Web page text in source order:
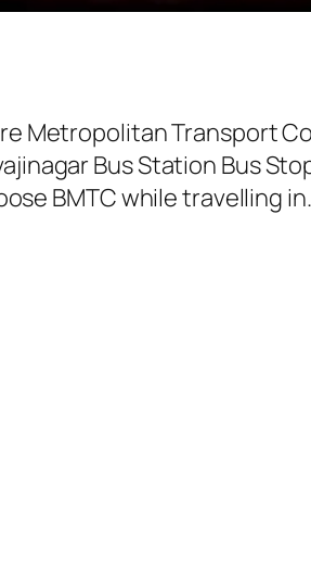
Metropolitan Transport
Bus Station Bus
BMTC while travelling